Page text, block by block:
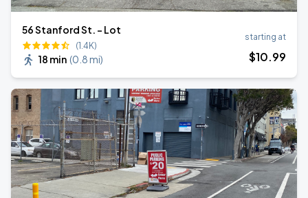
56 Stanford St. - Lot
(1.4K)
18 min (0.8 mi)
starting at
$10.99